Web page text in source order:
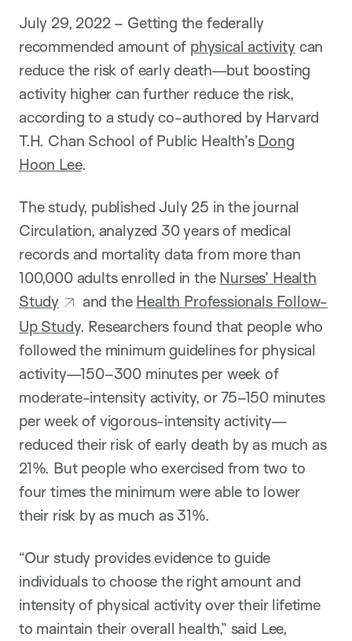
July 29, 2022 – Getting the federally
recommended amount of physical activitycan
reduce the risk of early death—but boosting
activity higher can further reduce the risk,
according to a study co-authored by Harvard
T.H. Chan School of Public Health’s Dong
Hoon Lee.
The study, published July 25 in the journal
Circulation, analyzed 30 years of medical
records and mortality data from more than
100,000 adults enrolled in the Nurses’ Health
Study
and the Health Professionals Follow-
Up Study. Researchers found that people who
followed the minimum guidelines for physical
activity—150–300 minutes per week of
moderate-intensity activity, or 75–150 minutes
per week of vigorous-intensity activity—
reduced their risk of early death by as much as
21%. But people who exercised from two to
four times the minimum were able to lower
their risk by as much as 31%.
“Our study provides evidence to guide
individuals to choose the right amount and
intensity of physical activity over their lifetime
to maintain their overall health,” said Lee,